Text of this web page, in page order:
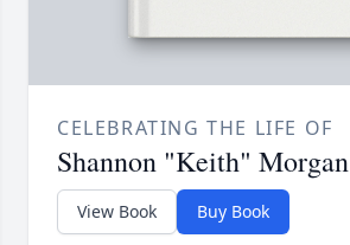
CELEBRATING THE LIFE OF
Shannon "Keith" Morgan
View Book Buy Book